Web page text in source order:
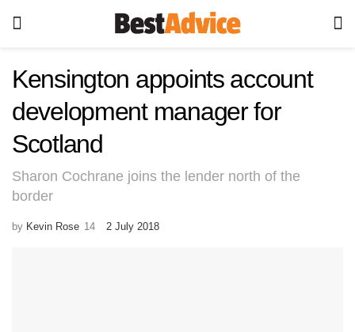
Kensington appoints account
development manager for
Scotland
Sharon Cochrane joins the lender north of the
border
by Kevin Rose 2 July 2018